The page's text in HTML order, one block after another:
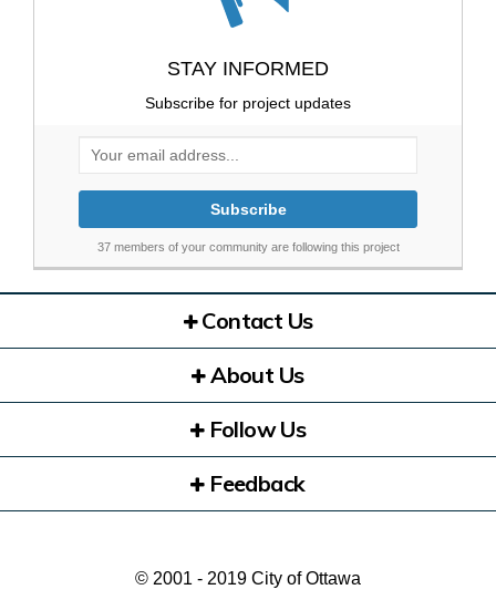
STAY INFORMED
Subscribe for project updates
Your email address...
37 members of your community are following this project
Contact Us
About Us
Follow Us
Feedback
© 2001 - 2019 City of Ottawa